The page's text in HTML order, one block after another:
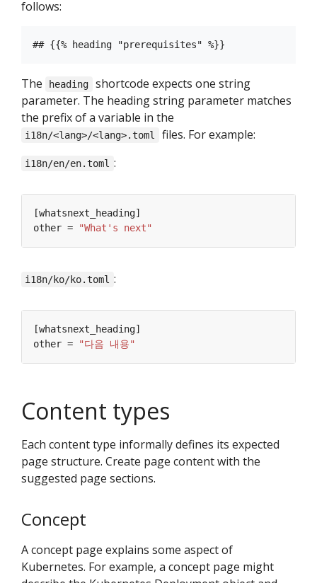
follows:
The heading
shortcode expects one string
parameter. The heading string parameter matches
the prefix of a variable in the
i18n/<lang>/<lang>.toml files. For example:
i18n/en/en.toml :
other =
"What's next"
i18n/ko/ko.toml :
other =
"다음 내용"
Content types
Each content type informally defines its expected
page structure. Create page content with the
suggested page sections.
Concept
A concept page explains some aspect of
Kubernetes. For example, a concept page might